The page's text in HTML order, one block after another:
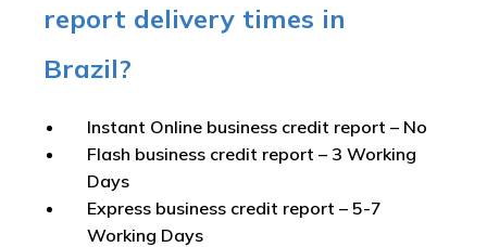
report delivery times in
Brazil?
Instant Online business credit report – No
Flash business credit report – 3 Working
Days
Express business credit report – 5-7
Working Days